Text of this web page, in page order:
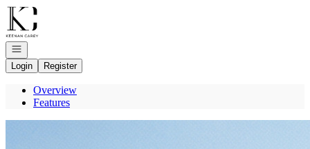
Go to: Homepage
Open navigation
Login
Register
Overview
Features